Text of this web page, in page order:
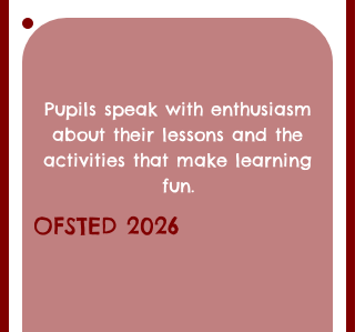
Pupils speak with enthusiasm
about their lessons and the
activities that make learning
fun.
OFSTED 2026